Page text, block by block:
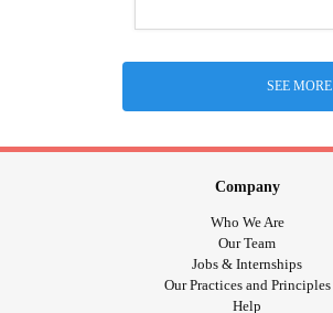
SEE MORE
Company
Who We Are
Our Team
Jobs & Internships
Our Practices and Principles
Help